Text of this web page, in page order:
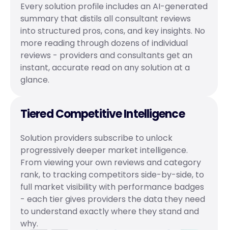
Every solution profile includes an AI-generated
summary that distils all consultant reviews
into structured pros, cons, and key insights. No
more reading through dozens of individual
reviews - providers and consultants get an
instant, accurate read on any solution at a
glance.
Tiered Competitive Intelligence
Solution providers subscribe to unlock
progressively deeper market intelligence.
From viewing your own reviews and category
rank, to tracking competitors side-by-side, to
full market visibility with performance badges
- each tier gives providers the data they need
to understand exactly where they stand and
why.